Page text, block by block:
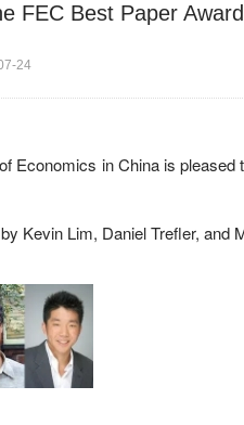
FEC Best Paper Award
24
Economics in China is pleased
Kevin Lim, Daniel Trefler, and